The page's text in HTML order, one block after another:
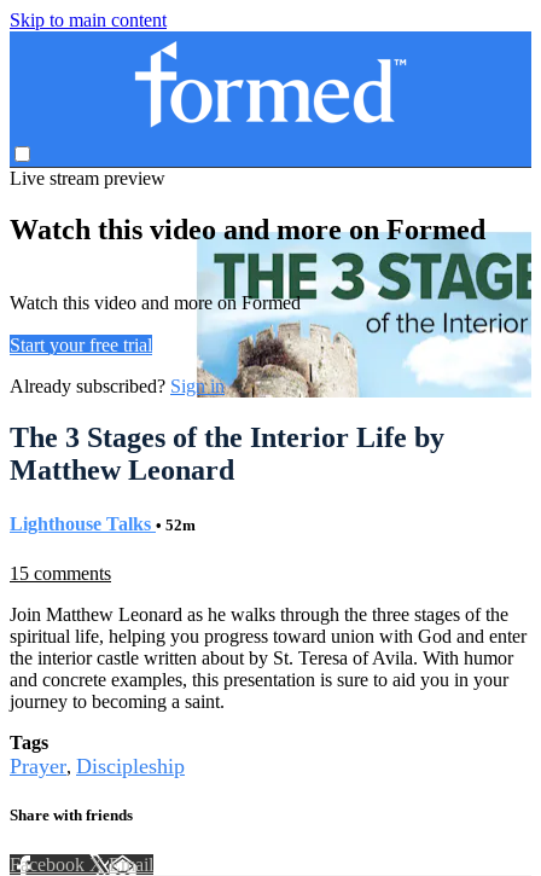
Skip to main content
Live stream preview
Watch this video and more on Formed
Watch this video and more on Formed
Start your free trial
Already subscribed? Sign in
The 3 Stages of the Interior Life by
Matthew Leonard
Lighthouse Talks • 52m
15 comments
Join Matthew Leonard as he walks through the three stages of the
spiritual life, helping you progress toward union with God and enter
the interior castle written about by St. Teresa of Avila. With humor
and concrete examples, this presentation is sure to aid you in your
journey to becoming a saint.
Tags
Prayer, Discipleship
Share with friends
Facebook XEmail